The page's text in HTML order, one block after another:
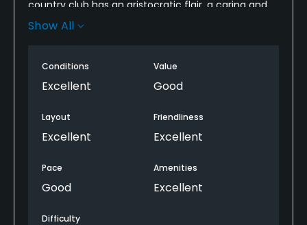
country club has an aristocratic flair, a caring and
personal staff with attention to detail, and
time of Camelot. The timeless elegance of East
Lake Woodlands is experienced throughout the
with an executive chef, Pro shop, locker rooms,
fitness center, banquet and meeting rooms, tennis
grille. It also has two championship golf courses
facilities in the Tampa area. East Lake Woodlands
Show All
Conditions
Excellent
Value
Good
Layout
Excellent
Friendliness
Excellent
Pace
Good
Amenities
Excellent
Difficulty